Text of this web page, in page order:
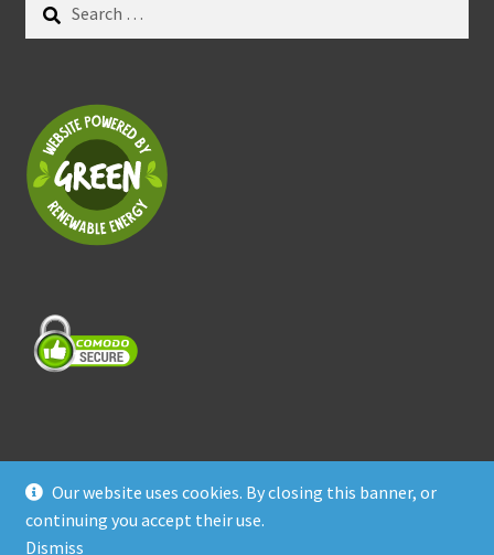
Our website uses cookies. By closing this banner, or
continuing you accept their use.
Dismiss
© Treasure Coast Pet Products 2026
Privacy Policy
Built with WooCommerce